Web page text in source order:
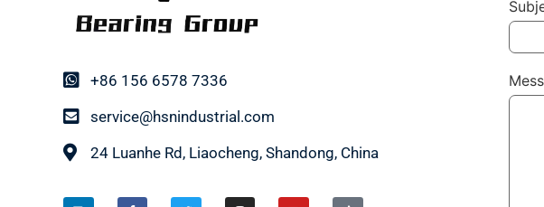
+86 156 6578 7336
service@hsnindustrial.com
24 Luanhe Rd, Liaocheng, Shandong, China